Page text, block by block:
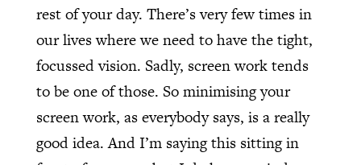
rest of your day. There’s very few times in
our lives where we need to have the tight,
focussed vision. Sadly, screen work tends
to be one of those. So minimising your
screen work, as everybody says, is a really
good idea. And I’m saying this sitting in